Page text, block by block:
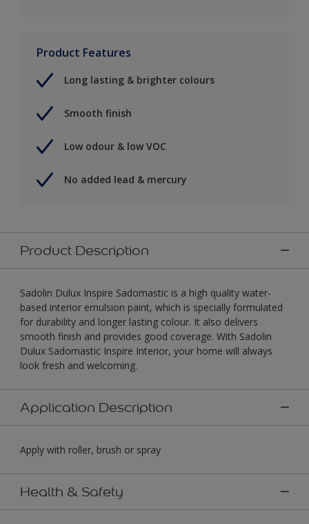
Product Features
Long lasting & brighter colours
Smooth finish
Low odour & low VOC
No added lead & mercury
Product Description
Sadolin Dulux Inspire Sadomastic is a high quality water-
based interior emulsion paint, which is specially formulated
for durability and longer lasting colour. It also delivers
smooth finish and provides good coverage. With Sadolin
Dulux Sadomastic Inspire Interior, your home will always
look fresh and welcoming.
Application Description
Apply with roller, brush or spray
Health & Safety